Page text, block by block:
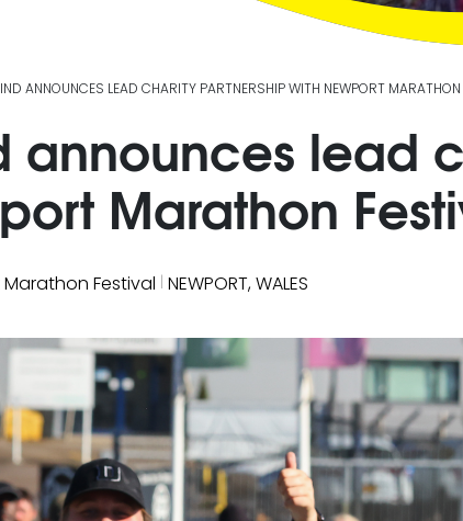
ANNOUNCES LEAD CHARITY PARTNERSHIP WITH NEWPORT
announces lead
Marathon
Marathon Festival | NEWPORT, WALES